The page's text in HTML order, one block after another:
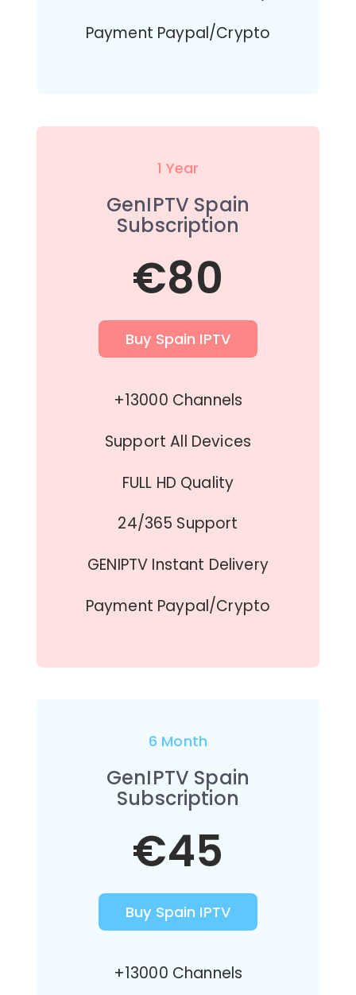
Payment Paypal/Crypto
1 Year
GenIPTV Spain
Subscription
€80
Buy Spain IPTV
+13000 Channels
Support All Devices
FULL HD Quality
24/365 Support
GENIPTV Instant Delivery
Payment Paypal/Crypto
6 Month
GenIPTV Spain
Subscription
€45
Buy Spain IPTV
+13000 Channels